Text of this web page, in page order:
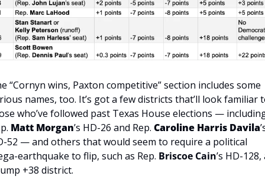
“Cornyn wins, Paxton competitive” section includes some
names, too. It’s got a few districts that’ll look familiar
who’ve followed past Texas House elections —
Matt Morgan’s HD-26 and Rep. Caroline Harris Davila
52 — and others that would seem to require a political
earthquake to flip, such as Rep. Briscoe Cain’s HD-128,
+38 district.